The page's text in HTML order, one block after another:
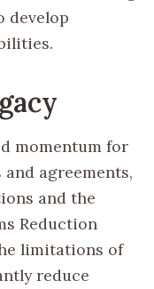
develop
momentum for
agreements,
and the
Reduction
limitations of
reduce